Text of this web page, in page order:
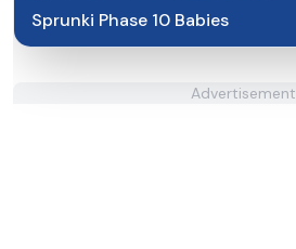
Sprunki Phase 10 Babies
Advertisement